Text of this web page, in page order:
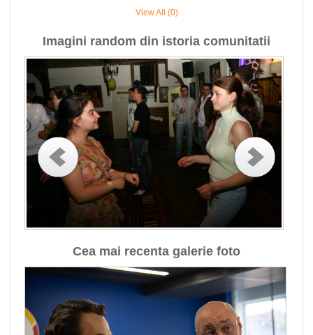
View All (0)
Imagini random din istoria comunitatii
Cea mai recenta galerie foto